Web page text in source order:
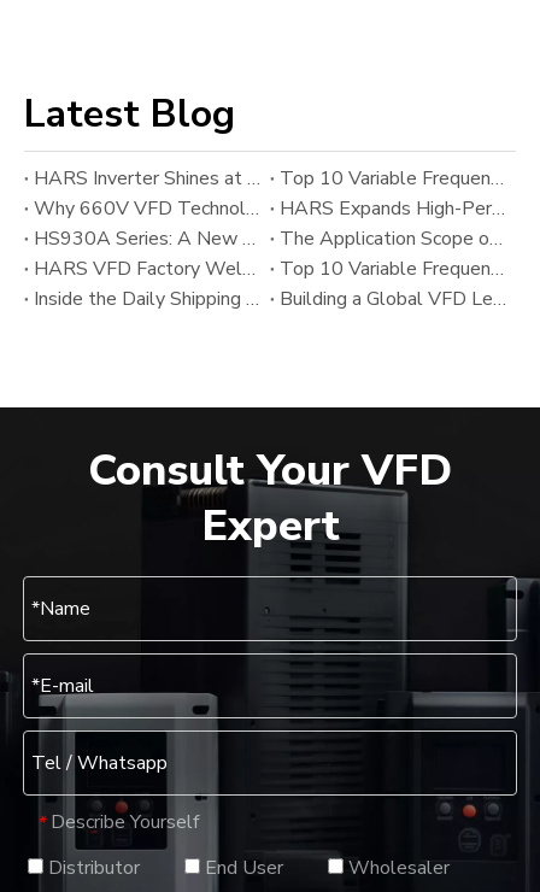
Latest Blog
HARS Inverter Shines at AUTOMATION EXPO 2026 India
Top 10 Variable Frequency Drive (VFD) Manufacturers in 2026
Why 660V VFD Technology Matters: HARS’ New Variable Frequency Drive Solution for Heavy Industrial Applications
HARS Expands High-Performance VFD Portfolio with HS800SF And HS800A Series Alongside HS930A
HS930A Series: A New Upgrade in High-Performance Modular VFD Technology from HARS
The Application Scope of Variable Frequency Drives (VFDs)
HARS VFD Factory Welcomes Chinese New Year 2026
Top 10 Variable Frequency Drive (VFD) Manufacturers in 2025: Global Leaders and Emerging Industrial Inverter Suppliers
Inside the Daily Shipping Workflow of the HARS VFD Factory
Building a Global VFD Leader: The Development and Vision of HARS
Consult Your VFD
Expert
* Describe Yourself
Distributor
End User
Wholesaler